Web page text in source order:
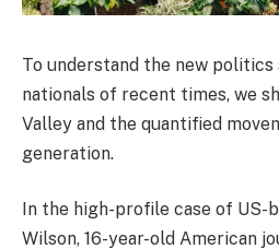
To understand the new
nationals of recent times, we
Valley and the quantified
generation.
In the high-profile case of US-
Wilson, 16-year-old American